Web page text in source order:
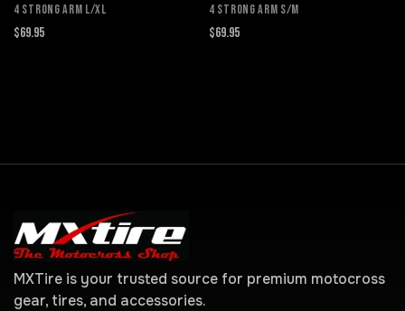
4 STRONG ARM L/XL
$69.95
4 STRONG ARM S/M
$69.95
MXTire is your trusted source for premium motocross
gear, tires, and accessories.